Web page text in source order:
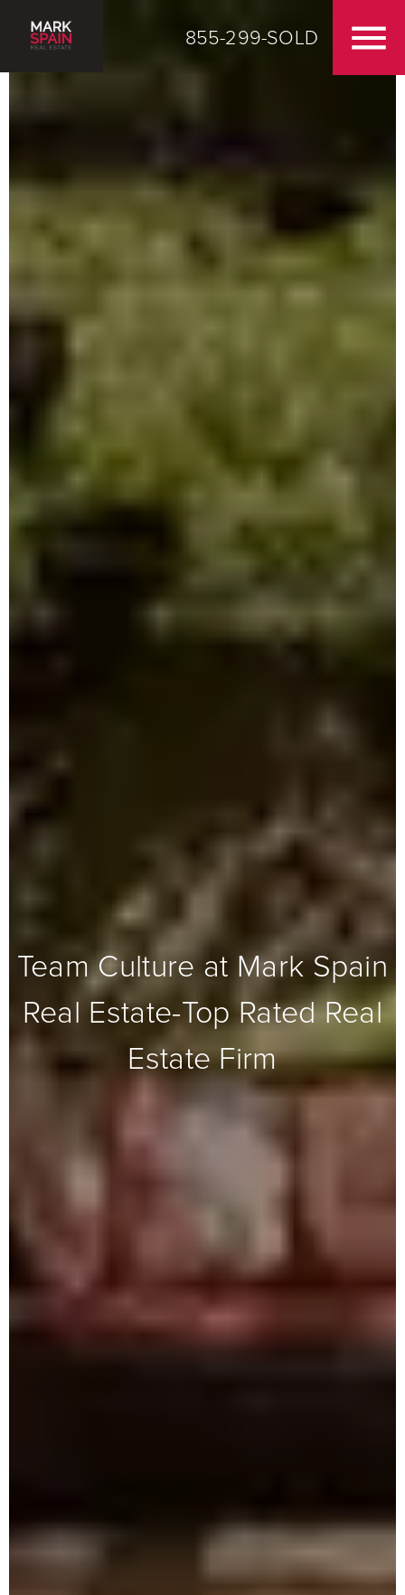
855-299-SOLD
Team Culture at Mark Spain
Real Estate-Top Rated Real
Estate Firm